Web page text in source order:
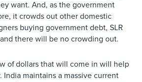
want. And, as the government
it crowds out other domestic
buying government debt, SLR
there will be no crowding out.
of dollars that will come in will help
India maintains a massive current